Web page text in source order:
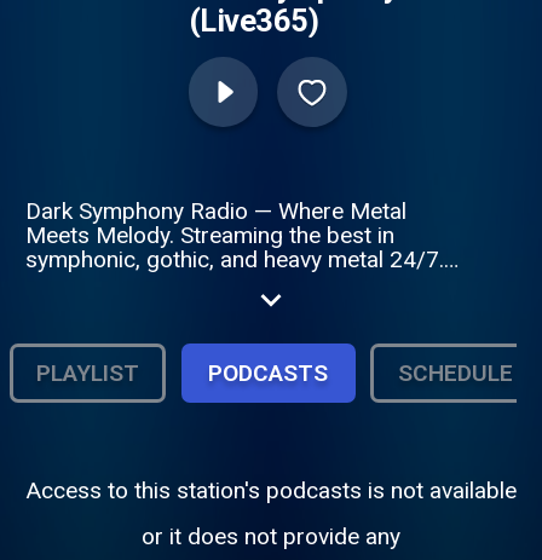
(Live365)
Dark Symphony Radio — Where Metal
Meets Melody. Streaming the best in
symphonic, gothic, and heavy metal 24/7.
to the dark intensity of Cradle of Filth and
vocals, soaring melodies, and crushing
riffs. Enter the sound of dark elegance.
PLAYLIST PODCASTS SCHEDULE
Access to this station's podcasts is not available
or it does not provide any